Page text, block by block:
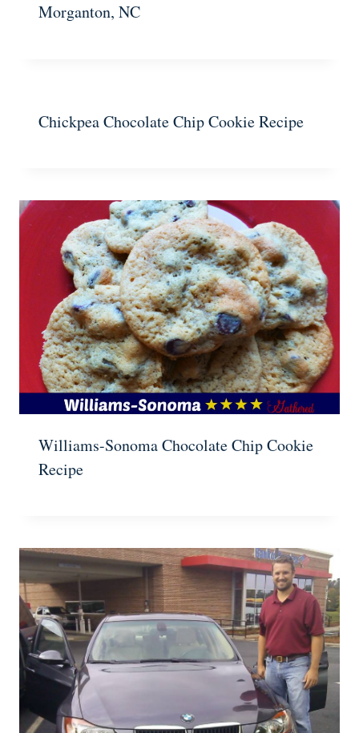
Morganton, NC
Chickpea Chocolate Chip Cookie Recipe
Williams-Sonoma Chocolate Chip Cookie
Recipe